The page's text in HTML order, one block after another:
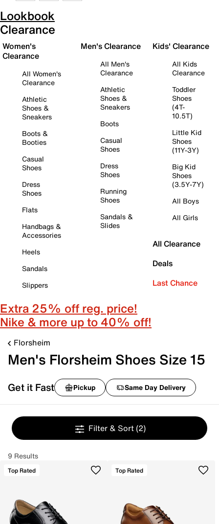
Lookbook
Clearance
Women's
Clearance
All Women's
Clearance
Athletic
Shoes &
Sneakers
Boots &
Booties
Casual
Shoes
Dress
Shoes
Flats
Handbags &
Accessories
Heels
Sandals
Slippers
Men's Clearance
All Men's
Clearance
Athletic
Shoes &
Sneakers
Boots
Casual
Shoes
Dress
Shoes
Running
Shoes
Sandals &
Slides
Kids' Clearance
All Kids
Clearance
Toddler
Shoes
(4T-
10.5T)
Little Kid
Shoes
(11Y-3Y)
Big Kid
Shoes
(3.5Y-7Y)
All Boys
All Girls
All Clearance
Deals
Last Chance
Extra 25% off reg. price!
Nike & more up to 40% off!
Florsheim
Men's Florsheim Shoes Size 15
Get it Fast Pickup Same Day Delivery
Filter & Sort (2)
9 Results
Top Rated Top Rated